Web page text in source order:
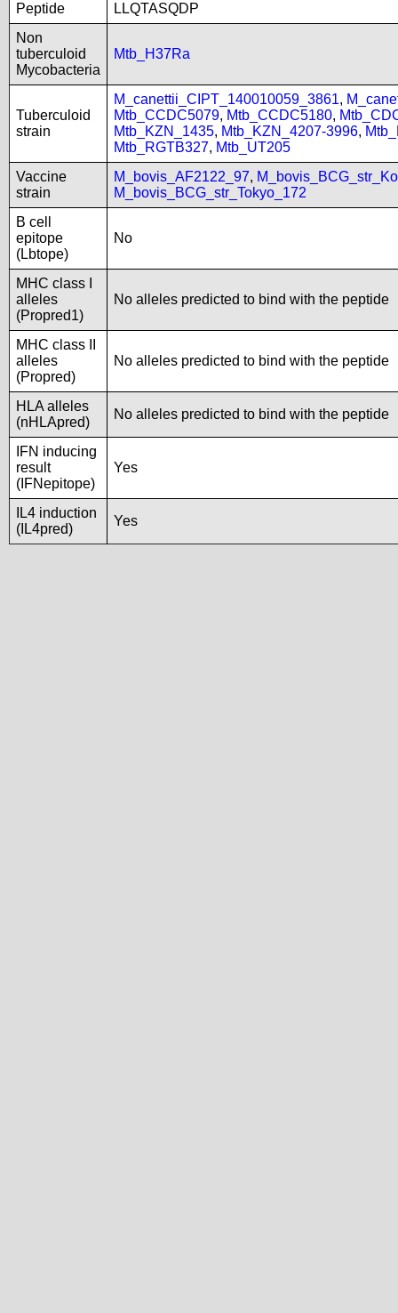
Peptide
LLQTASQDP
Non
tuberculoid
Mycobacteria
Mtb_H37Ra
Tuberculoid
strain
M_canettii_CIPT_140010059_3861,
Mtb_CCDC5079, Mtb_CCDC5180,
Mtb_KZN_1435, Mtb_KZN_4207-3996,
Mtb_RGTB327, Mtb_UT205
Vaccine
strain
M_bovis_AF2122_97,
M_bovis_BCG_str_Tokyo_172
B cell
epitope
(Lbtope)
No
MHC class I
alleles
(Propred1)
No alleles predicted to bind with the peptide
MHC class II
alleles
(Propred)
No alleles predicted to bind with the peptide
HLA alleles
(nHLApred)
No alleles predicted to bind with the peptide
IFN inducing
result
(IFNepitope)
Yes
IL4 induction
(IL4pred)
Yes